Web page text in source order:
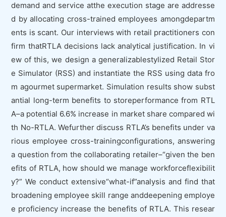
demand and service atthe execution stage are addresse
d by allocating cross-trained employees amongdepartm
ents is scant. Our interviews with retail practitioners con
firm thatRTLA decisions lack analytical justification. In vi
ew of this, we design a generalizablestylized Retail Stor
e Simulator (RSS) and instantiate the RSS using data fro
m agourmet supermarket. Simulation results show subst
antial long-term benefits to storeperformance from RTL
A–a potential 6.6% increase in market share compared wi
th No-RTLA. Wefurther discuss RTLA’s benefits under va
rious employee cross-trainingconfigurations, answering
a question from the collaborating retailer–“given the ben
efits of RTLA, how should we manage workforceflexibilit
y?” We conduct extensive“what-if”analysis and find that
broadening employee skill range anddeepening employe
e proficiency increase the benefits of RTLA. This resear